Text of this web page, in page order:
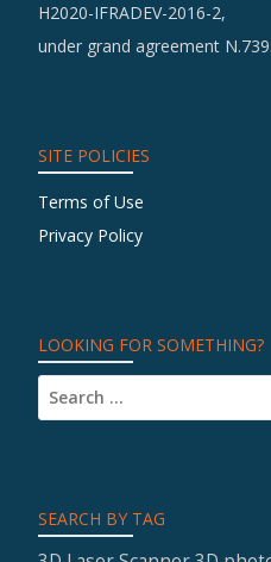
H2020-IFRADEV-2016-2,
under grand agreement
SITE POLICIES
Terms of Use
Privacy Policy
LOOKING FOR SOMETHING?
SEARCH BY TAG